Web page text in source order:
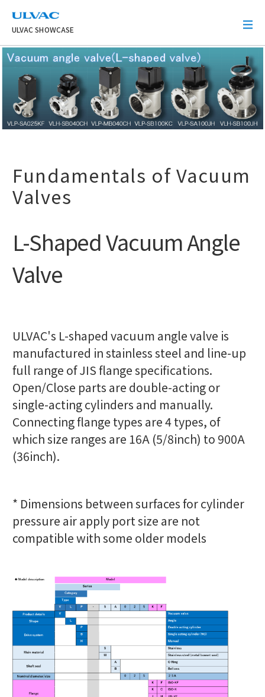
ULVAC
ULVAC SHOWCASE
Fundamentals of Vacuum
Valves
L-Shaped Vacuum Angle
Valve
ULVAC's L-shaped vacuum angle valve is
manufactured in stainless steel and line-up
full range of JIS flange specifications.
Open/Close parts are double-acting or
single-acting cylinders and manually.
Connecting flange types are 4 types, of
which size ranges are 16A (5/8inch) to 900A
(36inch).
* Dimensions between surfaces for cylinder
pressure air apply port size are not
compatible with some older models